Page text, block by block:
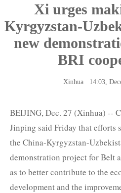
Xi urges
Kyrgyzstan-
new
BRI
Xinhua14:03,
BEIJING, Dec. 27 (Xinhua) --
Jinping said Friday that efforts
the China-Kyrgyzstan-
demonstration project for Belt
as to better contribute to the
development and the